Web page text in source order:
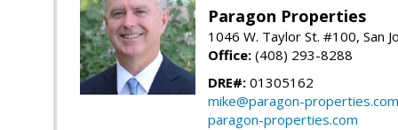
Paragon Properties
1046 W. Taylor St. #100, San
Office: (408) 293-8288
DRE#: 01305162
mike@paragon-properties.com
paragon-properties.com